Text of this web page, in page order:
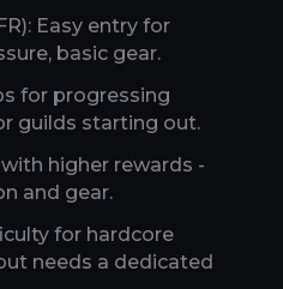
Easy entry for
basic gear.
for progressing
guilds starting out.
higher rewards -
and gear.
for hardcore
needs a dedicated